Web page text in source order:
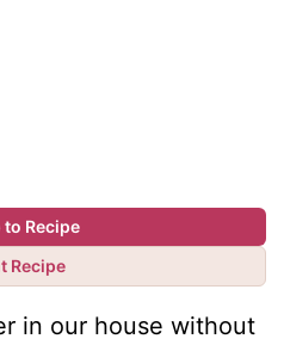
Recipe
Recipe
in our house without